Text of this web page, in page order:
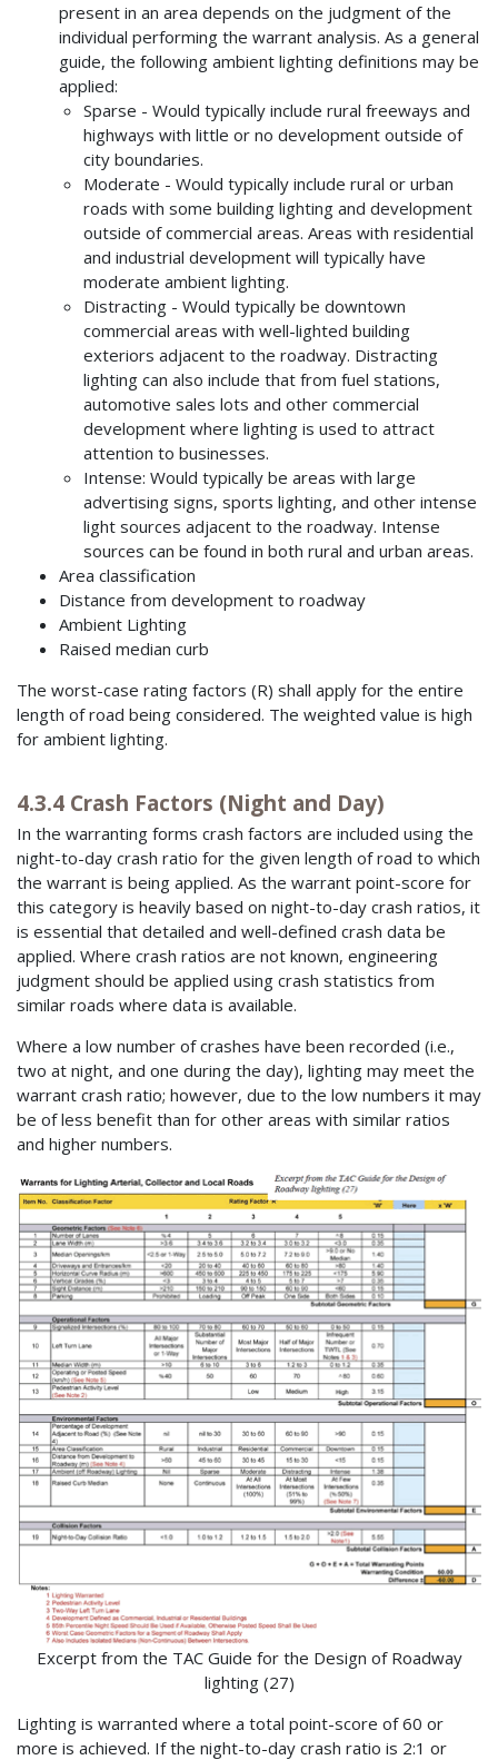
present in an area depends on the judgment of the
individual performing the warrant analysis. As a general
guide, the following ambient lighting definitions may be
applied:
Sparse - Would typically include rural freeways and
highways with little or no development outside of
city boundaries.
Moderate - Would typically include rural or urban
roads with some building lighting and development
outside of commercial areas. Areas with residential
and industrial development will typically have
moderate ambient lighting.
Distracting - Would typically be downtown
commercial areas with well-lighted building
exteriors adjacent to the roadway. Distracting
lighting can also include that from fuel stations,
automotive sales lots and other commercial
development where lighting is used to attract
attention to businesses.
Intense: Would typically be areas with large
advertising signs, sports lighting, and other intense
light sources adjacent to the roadway. Intense
sources can be found in both rural and urban areas.
Area classification
Distance from development to roadway
Ambient Lighting
Raised median curb
The worst-case rating factors (R) shall apply for the entire
length of road being considered. The weighted value is high
for ambient lighting.
4.3.4 Crash Factors (Night and Day)
In the warranting forms crash factors are included using the
night-to-day crash ratio for the given length of road to which
the warrant is being applied. As the warrant point-score for
this category is heavily based on night-to-day crash ratios, it
is essential that detailed and well-defined crash data be
applied. Where crash ratios are not known, engineering
judgment should be applied using crash statistics from
similar roads where data is available.
Where a low number of crashes have been recorded (i.e.,
two at night, and one during the day), lighting may meet the
warrant crash ratio; however, due to the low numbers it may
be of less benefit than for other areas with similar ratios
and higher numbers.
Excerpt from the TAC Guide for the Design of Roadway
lighting (27)
Lighting is warranted where a total point-score of 60 or
more is achieved. If the night-to-day crash ratio is 2:1 or